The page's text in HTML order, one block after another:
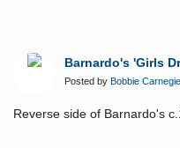
Barnardo's 'Girls
Posted by Bobbie Carnegie
Reverse side of Barnardo's